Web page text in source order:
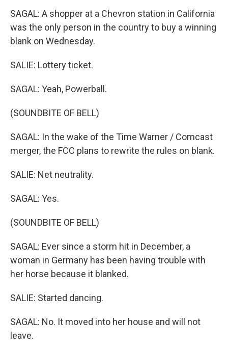
SAGAL: A shopper at a Chevron station in California
was the only person in the country to buy a winning
blank on Wednesday.
SALIE: Lottery ticket.
SAGAL: Yeah, Powerball.
(SOUNDBITE OF BELL)
SAGAL: In the wake of the Time Warner / Comcast
merger, the FCC plans to rewrite the rules on blank.
SALIE: Net neutrality.
SAGAL: Yes.
(SOUNDBITE OF BELL)
SAGAL: Ever since a storm hit in December, a
woman in Germany has been having trouble with
her horse because it blanked.
SALIE: Started dancing.
SAGAL: No. It moved into her house and will not
leave.